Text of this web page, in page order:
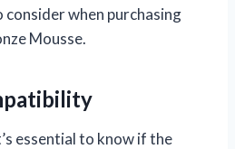
when purchasing
Mousse.
essential to know if the